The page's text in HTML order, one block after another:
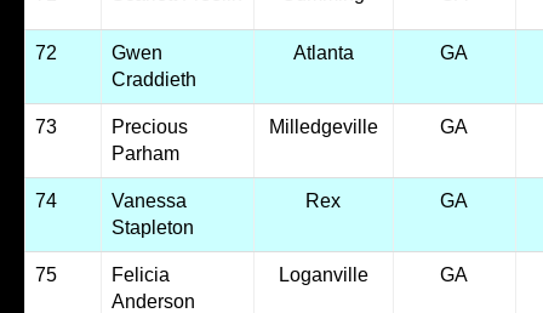
72
Gwen
Craddieth
Atlanta GA
73
Precious
Parham
Milledgeville GA
74
Vanessa
Stapleton
Rex GA
75
Felicia
Anderson
Loganville GA